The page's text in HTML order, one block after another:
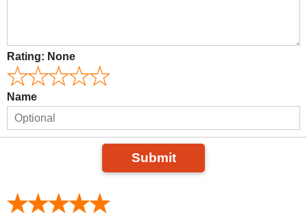
Rating: None
Name
Submit